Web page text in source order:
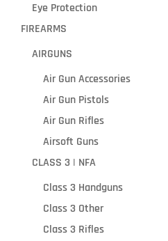
Eye Protection
FIREARMS
AIRGUNS
Air Gun Accessories
Air Gun Pistols
Air Gun Rifles
Airsoft Guns
CLASS 3 | NFA
Class 3 Handguns
Class 3 Other
Class 3 Rifles